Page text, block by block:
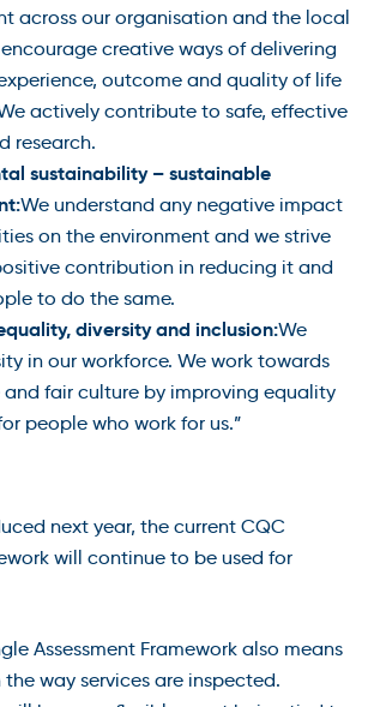
across our organisation and the local
creative ways of delivering
outcome and quality of life
actively contribute to safe, effective
research.
sustainability – sustainable
We understand any negative impact
on the environment and we strive
contribution in reducing it and
to do the same.
diversity and inclusion:We
in our workforce. We work towards
and fair culture by improving equality
people who work for us.”
next year, the current CQC
will continue to be used for
Assessment Framework also means
way services are inspected.